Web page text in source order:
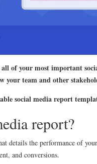
of your most important
your team and other
social media report
report?
details the performance of
and conversions.